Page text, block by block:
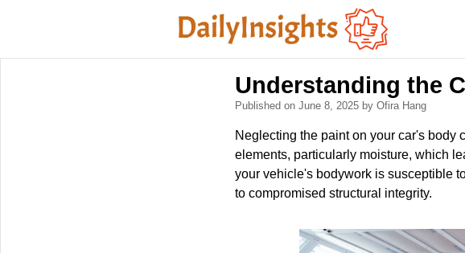
Understanding the
Published on June 8, 2025 by Ofira Hang
Neglecting the paint on your car's body
elements, particularly moisture, which
your vehicle's bodywork is susceptible
to compromised structural integrity.